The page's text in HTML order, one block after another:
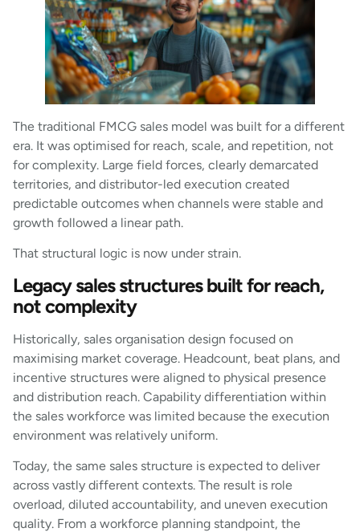
The traditional FMCG sales model was built for a different
era. It was optimised for reach, scale, and repetition, not
for complexity. Large field forces, clearly demarcated
territories, and distributor-led execution created
predictable outcomes when channels were stable and
growth followed a linear path.
That structural logic is now under strain.
Legacy sales structures built for reach,
not complexity
Historically, sales organisation design focused on
maximising market coverage. Headcount, beat plans, and
incentive structures were aligned to physical presence
and distribution reach. Capability differentiation within
the sales workforce was limited because the execution
environment was relatively uniform.
Today, the same sales structure is expected to deliver
across vastly different contexts. The result is role
overload, diluted accountability, and uneven execution
quality. From a workforce planning standpoint, the